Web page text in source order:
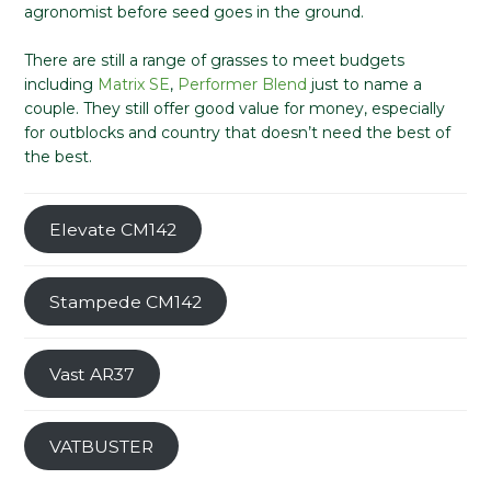
agronomist before seed goes in the ground.
There are still a range of grasses to meet budgets
including Matrix SE, Performer Blend just to name a
couple. They still offer good value for money, especially
for outblocks and country that doesn’t need the best of
the best.
Elevate CM142
Stampede CM142
Vast AR37
VATBUSTER